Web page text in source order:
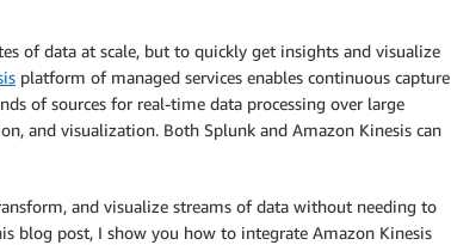
of data at scale, but to quickly get insights and visualize
platform of managed services enables continuous capture
of sources for real-time data processing over large
and visualization. Both Splunk and Amazon Kinesis can
and visualize streams of data without needing to
blog post, I show you how to integrate Amazon Kinesis